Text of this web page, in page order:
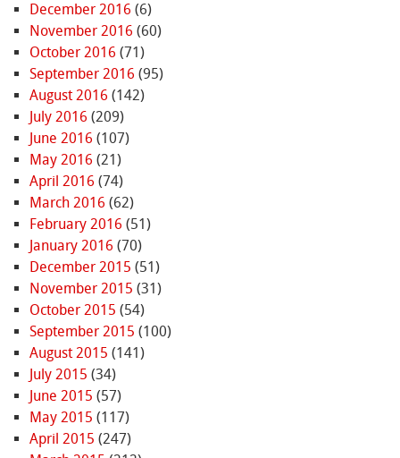
December 2016 (6)
November 2016 (60)
October 2016 (71)
September 2016 (95)
August 2016 (142)
July 2016 (209)
June 2016 (107)
May 2016 (21)
April 2016 (74)
March 2016 (62)
February 2016 (51)
January 2016 (70)
December 2015 (51)
November 2015 (31)
October 2015 (54)
September 2015 (100)
August 2015 (141)
July 2015 (34)
June 2015 (57)
May 2015 (117)
April 2015 (247)